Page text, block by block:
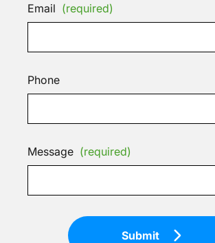
Email (required)
Phone
Message (required)
Submit